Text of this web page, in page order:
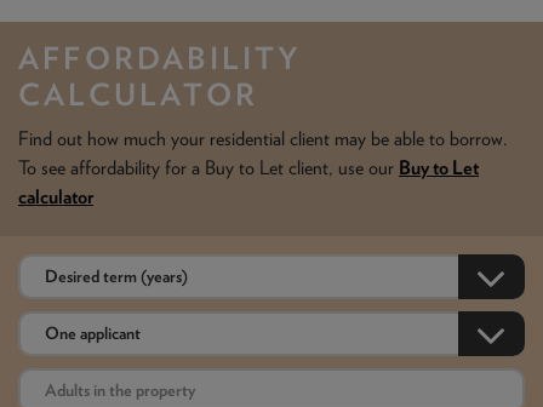
AFFORDABILITY
CALCULATOR
Find out how much your residential client may be able to borrow.
To see affordability for a Buy to Let client, use our Buy to Let
calculator